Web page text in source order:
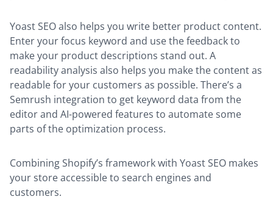
Yoast SEO also helps you write better product content.
Enter your focus keyword and use the feedback to
make your product descriptions stand out. A
readability analysis also helps you make the content as
readable for your customers as possible. There’s a
Semrush integration to get keyword data from the
editor and AI-powered features to automate some
parts of the optimization process.
Combining Shopify’s framework with Yoast SEO makes
your store accessible to search engines and
customers.